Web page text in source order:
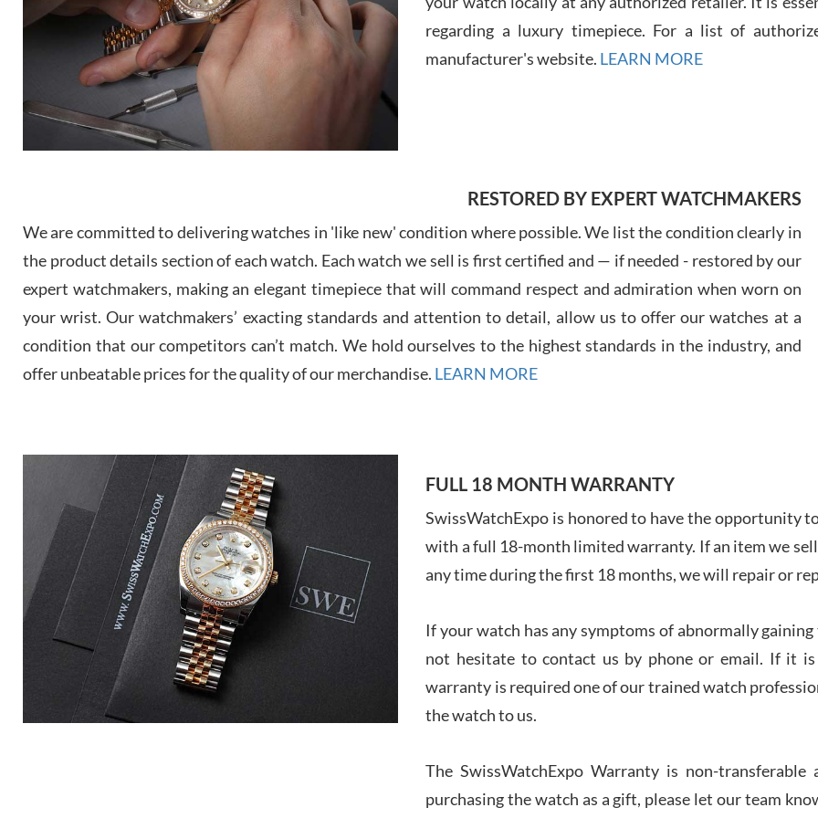
7/29/
7/
regarding a luxury timepiece. For a list of
manufacturer's website. LEARN MORE
RESTORED BY EXPERT WATCHMAKERS
We are committed to delivering watches in 'like new' condition where possible. We list the condition clearly in
the product details section of each watch. Each watch we sell is first certified and — if needed - restored by our
expert watchmakers, making an elegant timepiece that will command respect and admiration when worn on
your wrist. Our watchmakers’ exacting standards and attention to detail, allow us to offer our watches at a
condition that our competitors can’t match. We hold ourselves to the highest standards in the industry, and
offer unbeatable prices for the quality of our merchandise. LEARN MORE
FULL 18 MONTH WARRANTY
SwissWatchExpo is honored to have the opportunity
with a full 18-month limited warranty. If an item we
any time during the first 18 months, we will repair or
If your watch has any symptoms of abnormally
not hesitate to contact us by phone or email. If it
warranty is required one of our trained watch
the watch to us.
The SwissWatchExpo Warranty is non-
purchasing the watch as a gift, please let our team